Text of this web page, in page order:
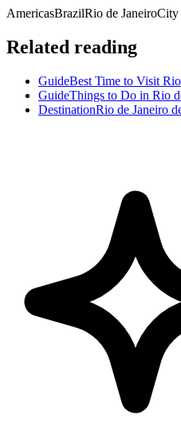
AmericasBrazilRio de JaneiroCity
Related reading
GuideBest Time to Visit
GuideThings to Do in Rio
DestinationRio de Janeiro